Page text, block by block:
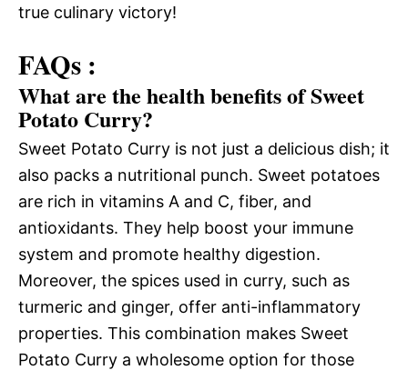
true culinary victory!
FAQs :
What are the health benefits of Sweet
Potato Curry?
Sweet Potato Curry is not just a delicious dish; it
also packs a nutritional punch. Sweet potatoes
are rich in vitamins A and C, fiber, and
antioxidants. They help boost your immune
system and promote healthy digestion.
Moreover, the spices used in curry, such as
turmeric and ginger, offer anti-inflammatory
properties. This combination makes Sweet
Potato Curry a wholesome option for those